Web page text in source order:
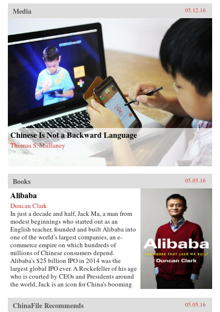
Media 05.12.16
Chinese Is Not a Backward Language
Thomas S. Mullaney
Books 05.05.16
Alibaba
Duncan Clark
In just a decade and half, Jack Ma, a man from
modest beginnings who started out as an
English teacher, founded and built Alibaba into
one of the world’s largest companies, an e-
commerce empire on which hundreds of
millions of Chinese consumers depend.
Alibaba’s $25 billion IPO in 2014 was the
largest global IPO ever. A Rockefeller of his age
who is courted by CEOs and Presidents around
the world, Jack is an icon for China’s booming
millions of middle class consumers.Duncan
Clark first met Jack in 1999 in the small
ChinaFile Recommends 05.05.16